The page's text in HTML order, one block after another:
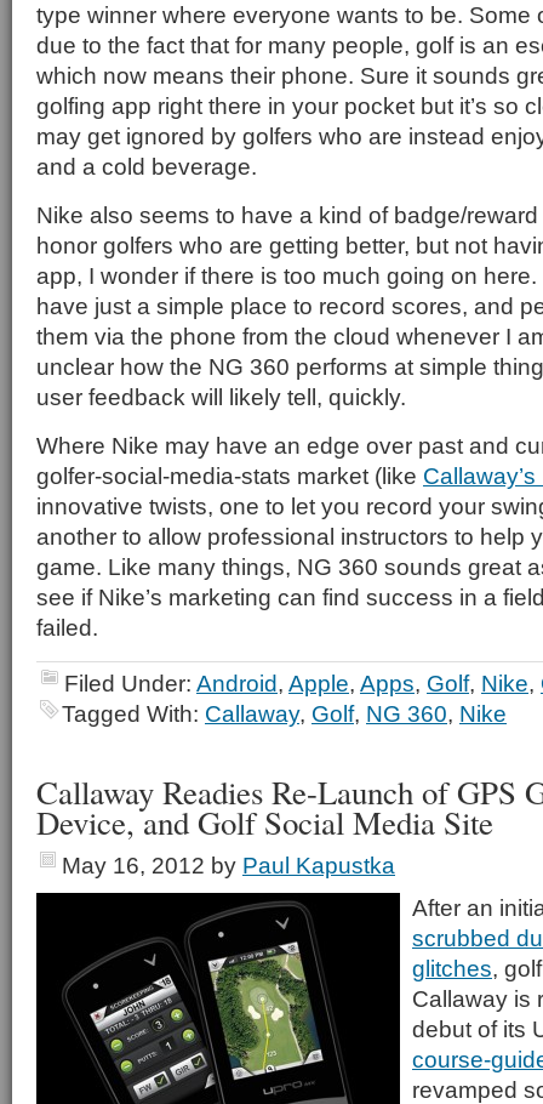
type winner where everyone wants to be. Some
due to the fact that for many people, golf is an
which now means their phone. Sure it sounds
golfing app right there in your pocket but it’s so
may get ignored by golfers who are instead
and a cold beverage.
Nike also seems to have a kind of badge/
honor golfers who are getting better, but not
app, I wonder if there is too much going on
have just a simple place to record scores, and
them via the phone from the cloud whenever I
unclear how the NG 360 performs at simple
user feedback will likely tell, quickly.
Where Nike may have an edge over past and
golfer-social-media-stats market (like
innovative twists, one to let you record your
another to allow professional instructors to help
game. Like many things, NG 360 sounds great
see if Nike’s marketing can find success in a
failed.
Filed Under: Android, Apple, Apps, Golf, Nike,
Tagged With: Callaway, Golf, NG 360, Nike
Callaway Readies Re-Launch of GPS
Device, and Golf Social Media Site
May 16, 2012 by Paul Kapustka
After an
scrubbed
glitches,
Callaway is
debut of its
course-
revamped